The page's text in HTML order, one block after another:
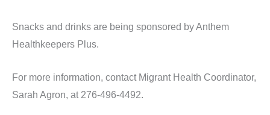
Snacks and drinks are being sponsored by Anthem
Healthkeepers Plus.
For more information, contact Migrant Health Coordinator,
Sarah Agron, at 276-496-4492.